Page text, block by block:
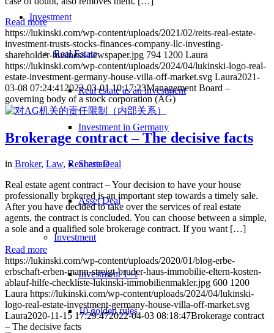
Investment
Real Estate
Real estate as an investment
Investment in Germany
Share Deal
Asset Deal
Investment
Investment 1×1
10 golden rules
Read more
https://lukinski.com/wp-content/uploads/2021/02/reits-real-estate-
investment-trusts-stocks-finances-company-llc-investing-
shareholder-business-newspaper.jpg 794 1200 Laura
https://lukinski.com/wp-content/uploads/2024/04/lukinski-logo-real-
estate-investment-germany-house-villa-off-market.svg Laura2021-
03-08 07:24:41 2022-03-01 10:17:23Management Board –
governing body of a stock corporation (AG)
Brokerage contract – The decisive facts
in Broker, Law, Real estate
Real estate agent contract – Your decision to have your house
professionally brokered is an important step towards a timely sale.
After you have decided to take over the services of real estate
agents, the contract is concluded. You can choose between a simple,
a sole and a qualified sole brokerage contract. If you want […]
Read more
https://lukinski.com/wp-content/uploads/2020/01/blog-erbe-
erbschaft-erben-mann-streigt-bruder-haus-immobilie-eltern-kosten-
ablauf-hilfe-checkliste-lukinski-immobilienmakler.jpg 600 1200
Laura https://lukinski.com/wp-content/uploads/2024/04/lukinski-
logo-real-estate-investment-germany-house-villa-off-market.svg
Laura2020-11-15 17:29:472022-04-03 08:18:47Brokerage contract
– The decisive facts